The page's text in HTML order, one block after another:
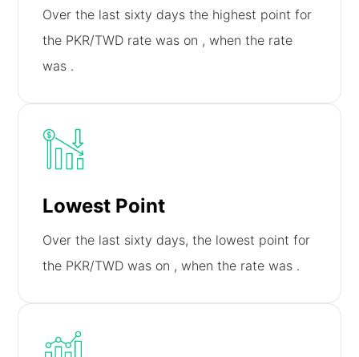
Over the last sixty days the highest point for
the PKR/TWD rate was on , when the rate
was .
Lowest Point
Over the last sixty days, the lowest point for
the PKR/TWD was on , when the rate was .